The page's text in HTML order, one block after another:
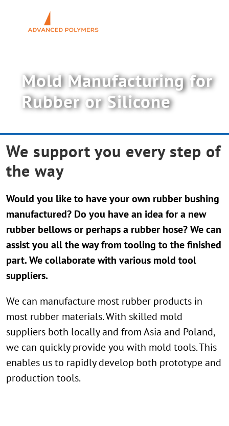
Rubber & Silicone
About UW-ELAST
Mold Manufacturing for
Rubber or Silicone
We support you every step of
the way
Would you like to have your own rubber bushing
manufactured? Do you have an idea for a new
rubber bellows or perhaps a rubber hose? We can
assist you all the way from tooling to the finished
part. We collaborate with various mold tool
suppliers.
We can manufacture most rubber products in
most rubber materials. With skilled mold
suppliers both locally and from Asia and Poland,
we can quickly provide you with mold tools. This
enables us to rapidly develop both prototype and
production tools.